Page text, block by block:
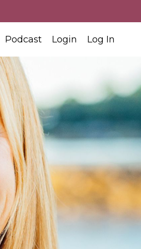
Podcast Login Log In